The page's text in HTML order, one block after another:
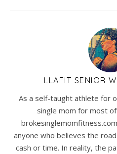
LLAFIT SENIOR
As a self-taught athlete for
single mom for most
anyone who believes the
cash or time. In reality, the